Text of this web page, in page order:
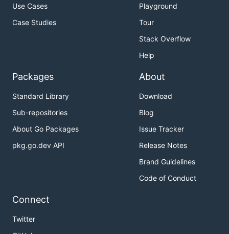
Use Cases
Case Studies
Playground
Tour
Stack Overflow
Help
Packages
Standard Library
Sub-repositories
About Go Packages
pkg.go.dev API
About
Download
Blog
Issue Tracker
Release Notes
Brand Guidelines
Code of Conduct
Connect
Twitter